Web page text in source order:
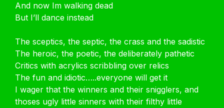
And now Im walking dead
But I’ll dance instead
The sceptics, the septic, the crass and the sadistic
The heroic, the poetic, the deliberately pathetic
Critics with acrylics scribbling over relics
The fun and idiotic…..everyone will get it
I wager that the winners and their snigglers, and
thoses ugly little sinners with their filthy little